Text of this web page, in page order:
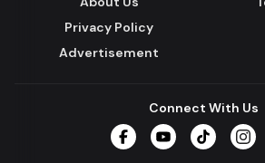
Privacy Policy
Advertisement
Connect With Us